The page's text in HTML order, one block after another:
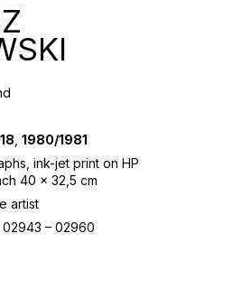
1980/1981
ink-jet print on HP
40 x 32,5 cm
artist
– 02960